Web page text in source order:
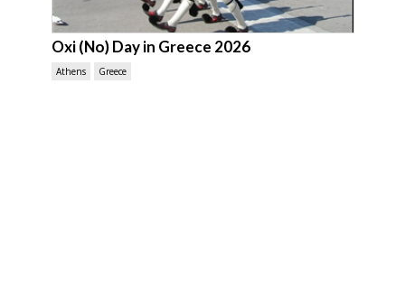
Oxi (No) Day in Greece 2026
Athens Greece